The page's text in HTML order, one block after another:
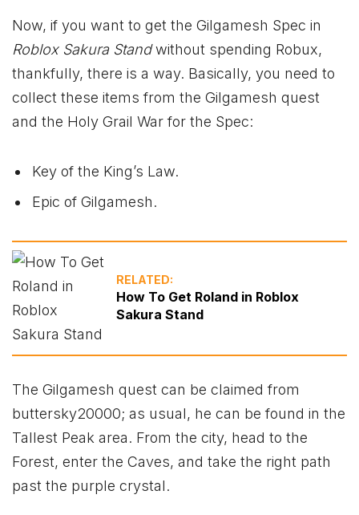
Now, if you want to get the Gilgamesh Spec in
Roblox Sakura Standwithout spending Robux,
thankfully, there is a way. Basically, you need to
collect these items from the Gilgamesh quest
and the Holy Grail War for the Spec:
Key of the King’s Law.
Epic of Gilgamesh.
RELATED:
How To Get Roland in Roblox
Sakura Stand
The Gilgamesh quest can be claimed from
buttersky20000; as usual, he can be found in the
Tallest Peak area. From the city, head to the
Forest, enter the Caves, and take the right path
past the purple crystal.